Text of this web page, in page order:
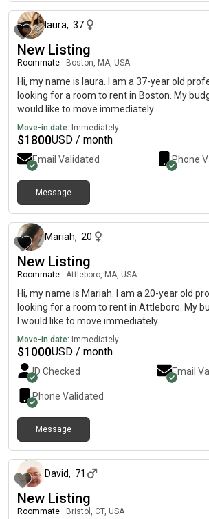
laura, 37
New Listing
Roommate Boston, MA, USA
Hi, my name is laura. I am a 37-year old
looking for a room to rent in Boston. My
would like to move immediately.
Move-in date: Immediately
$1800USD / month
Email Validated Phone
Message
Mariah, 20
New Listing
Roommate Attleboro, MA, USA
Hi, my name is Mariah. I am a 20-year old
looking for a room to rent in Attleboro. My
I would like to move immediately.
Move-in date: Immediately
$1000USD / month
ID Checked Email
Phone Validated
Message
David, 71
New Listing
Roommate Bristol, CT, USA